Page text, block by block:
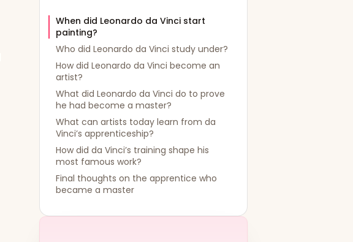
When did Leonardo da Vinci start
painting?
Who did Leonardo da Vinci study under?
How did Leonardo da Vinci become an
artist?
What did Leonardo da Vinci do to prove
he had become a master?
What can artists today learn from da
Vinci’s apprenticeship?
How did da Vinci’s training shape his
most famous work?
Final thoughts on the apprentice who
became a master